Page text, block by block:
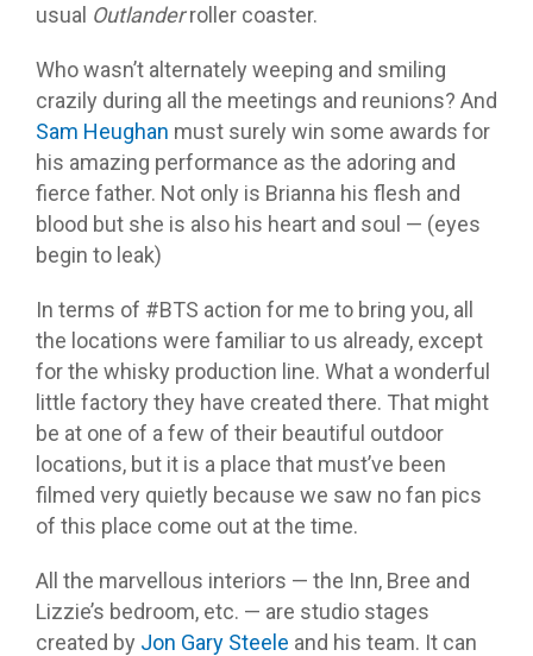
usual Outlanderroller coaster.
Who wasn’t alternately weeping and smiling
crazily during all the meetings and reunions? And
Sam Heughan must surely win some awards for
his amazing performance as the adoring and
fierce father. Not only is Brianna his flesh and
blood but she is also his heart and soul — (eyes
begin to leak)
In terms of #BTS action for me to bring you, all
the locations were familiar to us already, except
for the whisky production line. What a wonderful
little factory they have created there. That might
be at one of a few of their beautiful outdoor
locations, but it is a place that must’ve been
filmed very quietly because we saw no fan pics
of this place come out at the time.
All the marvellous interiors — the Inn, Bree and
Lizzie’s bedroom, etc. — are studio stages
created by Jon Gary Steele and his team. It can